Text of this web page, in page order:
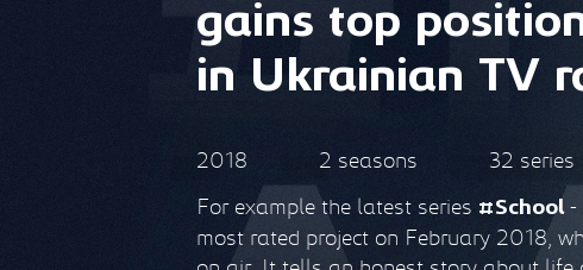
gains top
in Ukrainian TV
2018 2 seasons 32 series
For example the latest series #School-
most rated project on February 2018,